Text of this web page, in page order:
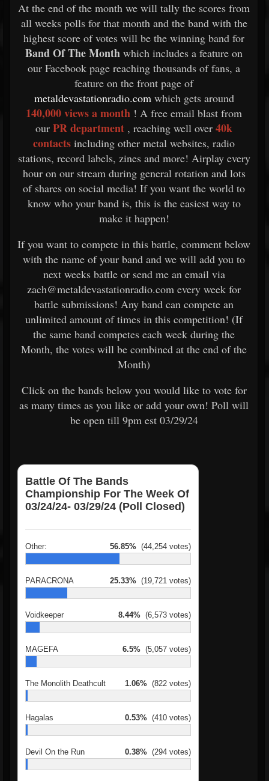
At the end of the month we will tally the scores from
all weeks polls for that month and the band with the
highest score of votes will be the winning band for
Band Of The Month which includes a feature on
our Facebook page reaching thousands of fans, a
feature on the front page of
metaldevastationradio.comwhich gets around
140,000 views a month ! A free email blast from
our PR department , reaching well over 40k
contacts including other metal websites, radio
stations, record labels, zines and more! Airplay every
hour on our stream during general rotation and lots
of shares on social media! If you want the world to
know who your band is, this is the easiest way to
make it happen!
If you want to compete in this battle, comment below
with the name of your band and we will add you to
next weeks battle or send me an email via
zach@metaldevastationradio.com every week for
battle submissions! Any band can compete an
unlimited amount of times in this competition! (If
the same band competes each week during the
Month, the votes will be combined at the end of the
Month)
Click on the bands below you would like to vote for
as many times as you like or add your own! Poll will
be open till 9pm est 03/29/24
Battle Of The Bands
Championship For The Week Of
03/24/24- 03/29/24 (Poll Closed)
Other: 56.85% (44,254 votes)
PARACRONA 25.33% (19,721 votes)
Voidkeeper 8.44% (6,573 votes)
MAGEFA 6.5% (5,057 votes)
The Monolith Deathcult 1.06% (822 votes)
Hagalas 0.53% (410 votes)
Devil On the Run 0.38% (294 votes)